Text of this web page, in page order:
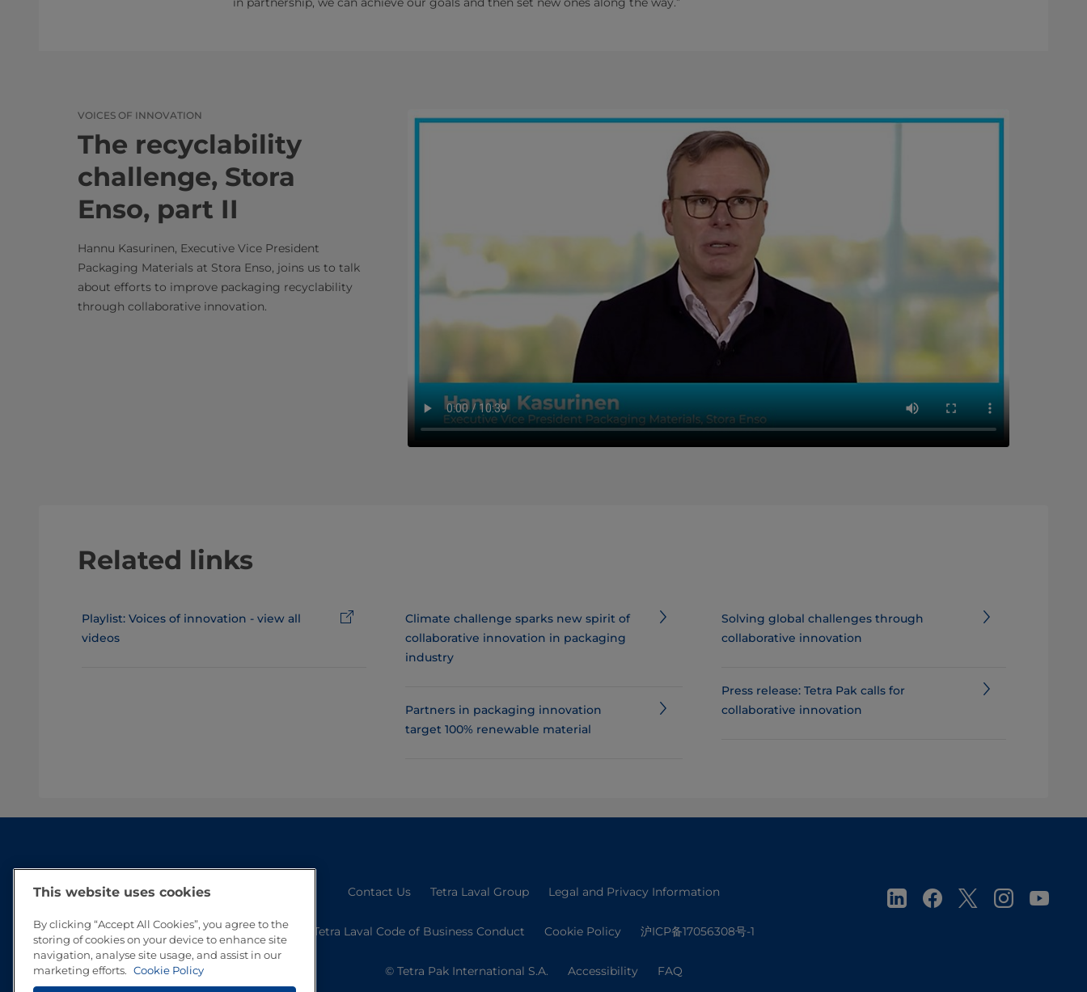
VOICES OF INNOVATION
The recyclability
challenge, Stora
Enso, part II
Hannu Kasurinen, Executive Vice President
Packaging Materials at Stora Enso, joins us to talk
about efforts to improve packaging recyclability
through collaborative innovation.
Related links
Playlist: Voices of innovation - view all
videos
Climate challenge sparks new spirit of
collaborative innovation in packaging
industry
Partners in packaging innovation
target 100% renewable material
Solving global challenges through
collaborative innovation
Press release: Tetra Pak calls for
collaborative innovation
Contact Us Tetra Laval Group Legal and Privacy Information
Tetra Laval Code of Business Conduct Cookie Policy 沪ICP备17056308号-1
© Tetra Pak International S.A. Accessibility FAQ
This website uses cookies
By clicking “Accept All Cookies”, you agree to the
storing of cookies on your device to enhance site
navigation, analyse site usage, and assist in our
marketing efforts. Cookie Policy